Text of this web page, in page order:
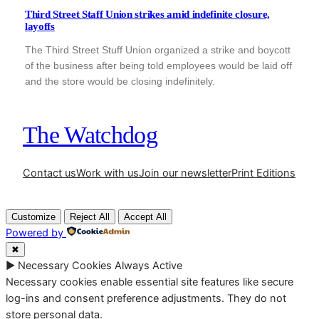
Third Street Staff Union strikes amid indefinite closure,
layoffs
The Third Street Stuff Union organized a strike and boycott
of the business after being told employees would be laid off
and the store would be closing indefinitely.
The Watchdog
Contact usWork with usJoin our newsletterPrint Editions
Customize Reject All Accept All
Powered by
✖
► Necessary Cookies Always Active
Necessary cookies enable essential site features like secure
log-ins and consent preference adjustments. They do not
store personal data.